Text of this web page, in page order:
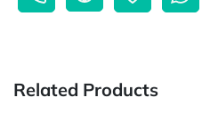
Related Products